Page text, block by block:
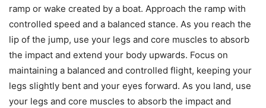
ramp or wake created by a boat. Approach the ramp with
controlled speed and a balanced stance. As you reach the
lip of the jump, use your legs and core muscles to absorb
the impact and extend your body upwards. Focus on
maintaining a balanced and controlled flight, keeping your
legs slightly bent and your eyes forward. As you land, use
your legs and core muscles to absorb the impact and